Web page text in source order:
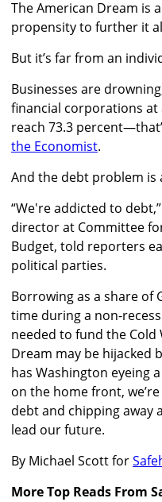
The American Dream is
propensity to further it
But it’s far from an
Businesses are
financial corporations at
reach 73.3
the Economist.
And the debt problem is
“We're addicted to debt,”
director at Committee
Budget, told reporters
political parties.
Borrowing as a share of
time during a non-
needed to fund the Cold
Dream may be hijacked
has Washington eyeing
on the home front,
debt and chipping away
lead our future.
By Michael Scott for
More Top Reads From